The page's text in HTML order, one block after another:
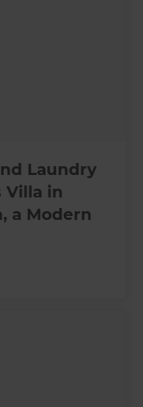
Laundry
Villa in
a Modern